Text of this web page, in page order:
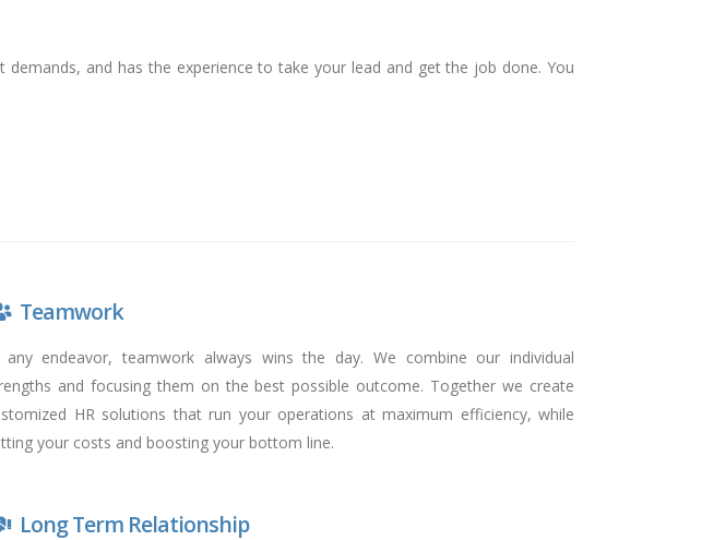
and has the experience to take your lead and get the job done. You
Teamwork
any endeavor, teamwork always wins the day. We combine our individual
and focusing them on the best possible outcome. Together we create
HR solutions that run your operations at maximum efficiency, while
your costs and boosting your bottom line.
Long Term Relationship